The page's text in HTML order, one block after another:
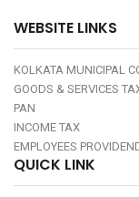
WEBSITE LINKS
KOLKATA MUNICIPAL
GOODS & SERVICES
PAN
INCOME TAX
EMPLOYEES
QUICK LINK